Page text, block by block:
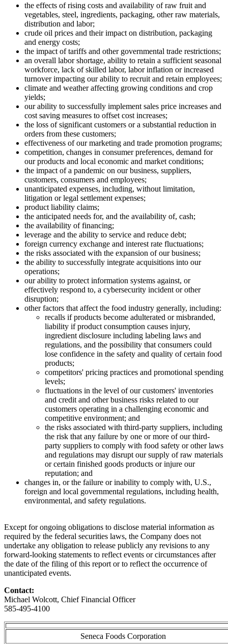
the effects of rising costs and availability of raw fruit and
vegetables, steel, ingredients, packaging, other raw materials,
distribution and labor;
crude oil prices and their impact on distribution, packaging
and energy costs;
the impact of tariffs and other governmental trade restrictions;
an overall labor shortage, ability to retain a sufficient seasonal
workforce, lack of skilled labor, labor inflation or increased
turnover impacting our ability to recruit and retain employees;
climate and weather affecting growing conditions and crop
yields;
our ability to successfully implement sales price increases and
cost saving measures to offset cost increases;
the loss of significant customers or a substantial reduction in
orders from these customers;
effectiveness of our marketing and trade promotion programs;
competition, changes in consumer preferences, demand for
our products and local economic and market conditions;
the impact of a pandemic on our business, suppliers,
customers, consumers and employees;
unanticipated expenses, including, without limitation,
litigation or legal settlement expenses;
product liability claims;
the anticipated needs for, and the availability of, cash;
the availability of financing;
leverage and the ability to service and reduce debt;
foreign currency exchange and interest rate fluctuations;
the risks associated with the expansion of our business;
the ability to successfully integrate acquisitions into our
operations;
our ability to protect information systems against, or
effectively respond to, a cybersecurity incident or other
disruption;
other factors that affect the food industry generally, including:
recalls if products become adulterated or misbranded,
liability if product consumption causes injury,
ingredient disclosure including labeling laws and
regulations, and the possibility that consumers could
lose confidence in the safety and quality of certain food
products;
competitors' pricing practices and promotional spending
levels;
fluctuations in the level of our customers' inventories
and credit and other business risks related to our
customers operating in a challenging economic and
competitive environment; and
the risks associated with third-party suppliers, including
the risk that any failure by one or more of our third-
party suppliers to comply with food safety or other laws
and regulations may disrupt our supply of raw materials
or certain finished goods products or injure our
reputation; and
changes in, or the failure or inability to comply with, U.S.,
foreign and local governmental regulations, including health,
environmental, and safety regulations.
Except for ongoing obligations to disclose material information as
required by the federal securities laws, the Company does not
undertake any obligation to release publicly any revisions to any
forward-looking statements to reflect events or circumstances after
the date of the filing of this report or to reflect the occurrence of
unanticipated events.
Contact:
Michael Wolcott, Chief Financial Officer
585-495-4100
Seneca Foods Corporation